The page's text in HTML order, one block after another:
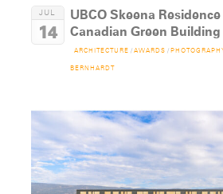
JUL
14
UBCO Skeena
Canadian Green
ARCHITECTURE / AWARDS /
BERNHARDT